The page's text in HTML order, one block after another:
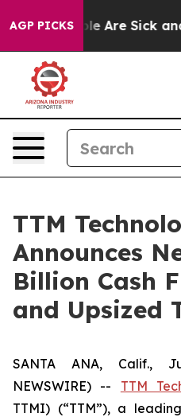
AGP PICKS
“People Are Sick and
TTM
Announces
Billion Cash
and Upsized
SANTA ANA, Calif.,
NEWSWIRE) -- TTM
TTMI) (“TTM”), a